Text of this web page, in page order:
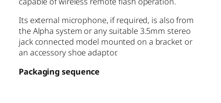
Its external microphone, if required, is also from
the Alpha system or any suitable 3.5mm stereo
jack connected model mounted on a bracket or
an accessory shoe adaptor.
Packaging sequence